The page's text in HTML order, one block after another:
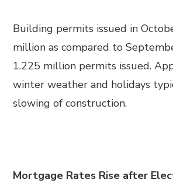
Building permits issued in
million as compared to
1.225 million permits issued.
winter weather and holidays
slowing of construction.
Mortgage Rates Rise after